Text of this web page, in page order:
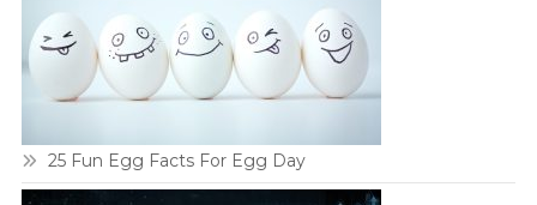
25 Fun Egg Facts For Egg Day